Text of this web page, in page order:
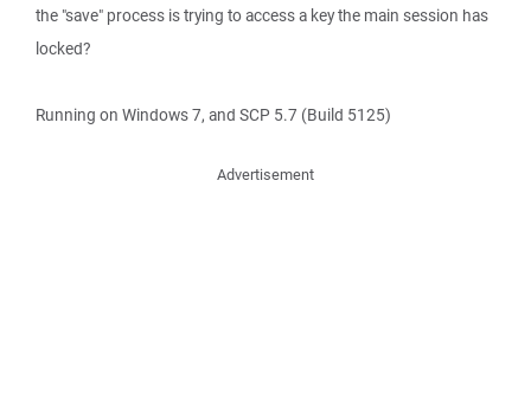
the "save" process is trying to access a key the main session has
locked?
Running on Windows 7, and SCP 5.7 (Build 5125)
Advertisement